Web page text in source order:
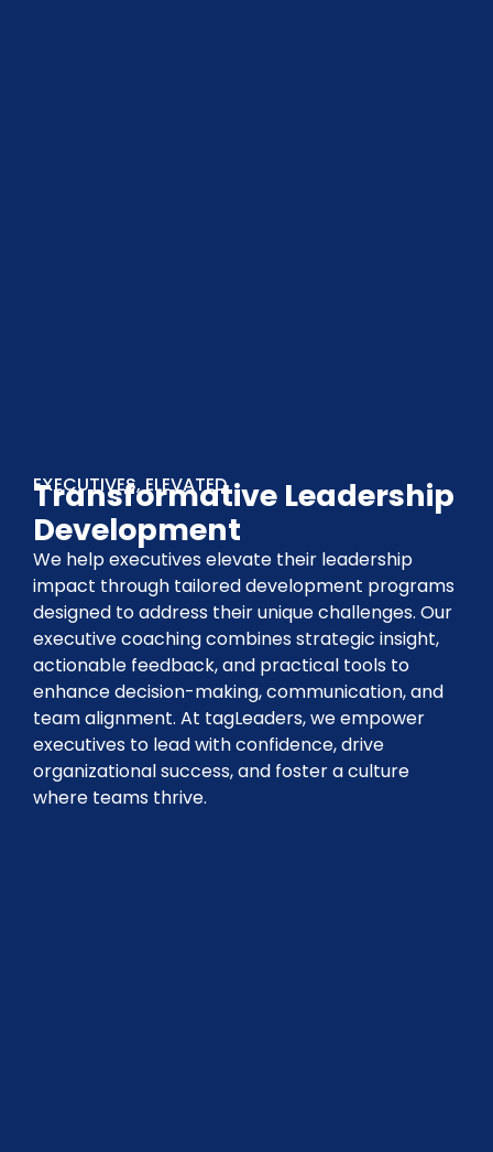
EXECUTIVES, ELEVATED
Transformative Leadership
Development
We help executives elevate their leadership
impact through tailored development programs
designed to address their unique challenges. Our
executive coaching combines strategic insight,
actionable feedback, and practical tools to
enhance decision-making, communication, and
team alignment. At tagLeaders, we empower
executives to lead with confidence, drive
organizational success, and foster a culture
where teams thrive.